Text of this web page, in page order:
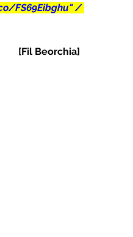
FS69Eibghu" /
[Fil Beorchia]